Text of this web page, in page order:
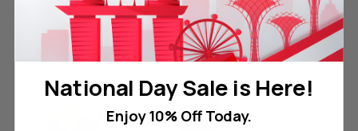
National Day Sale is Here!
Enjoy 10% Off Today.